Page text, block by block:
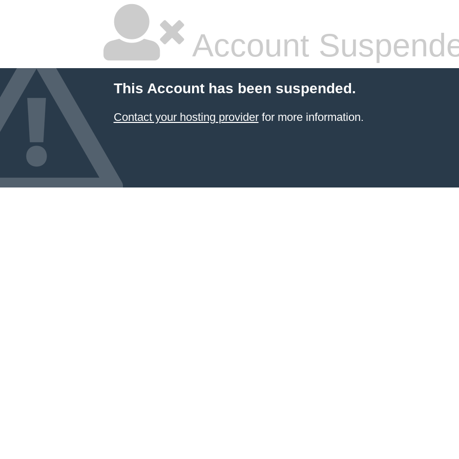
Account
This Account has been suspended.
Contact your hosting providerfor more information.